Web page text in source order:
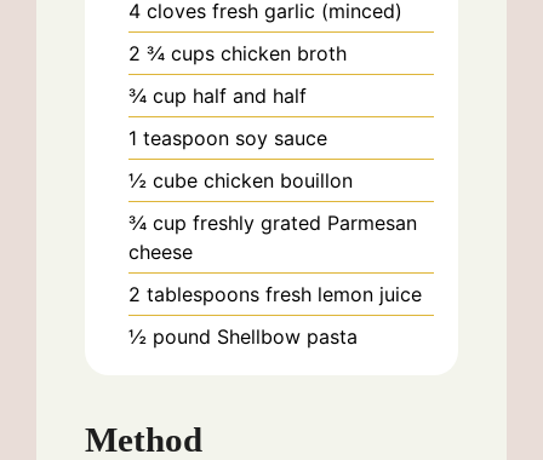
4 cloves fresh garlic (minced)
2 ¾ cups chicken broth
¾ cup half and half
1 teaspoon soy sauce
½ cube chicken bouillon
¾ cup freshly grated Parmesan
cheese
2 tablespoons fresh lemon juice
½ pound Shellbow pasta
Method